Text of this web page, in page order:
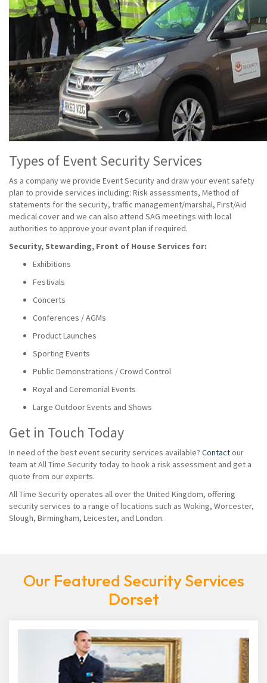
Types of Event Security Services
As a company we provide Event Security and draw your event safety
plan to provide services including: Risk assessments, Method of
statements for the security, traffic management/marshal, First/Aid
medical cover and we can also attend SAG meetings with local
authorities to approve your event plan if required.
Security, Stewarding, Front of House Services for:
Exhibitions
Festivals
Concerts
Conferences / AGMs
Product Launches
Sporting Events
Public Demonstrations / Crowd Control
Royal and Ceremonial Events
Large Outdoor Events and Shows
Get in Touch Today
In need of the best event security services available? Contactour
team at All Time Security today to book a risk assessment and get a
quote from our experts.
All Time Security operates all over the United Kingdom, offering
security services to a range of locations such as Woking, Worcester,
Slough, Birmingham, Leicester, and London.
Our Featured Security Services
Dorset